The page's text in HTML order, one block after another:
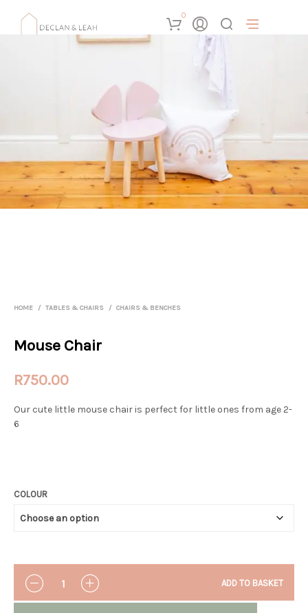
0
HOME / TABLES & CHAIRS / CHAIRS & BENCHES
Mouse Chair
R750.00
Our cute little mouse chair is perfect for little ones from age 2-
6
COLOUR
QUANTITY
ADD TO BASKET